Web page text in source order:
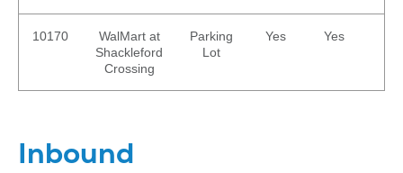
10170
WalMart at
Shackleford
Crossing
Parking
Lot
Yes Yes
Inbound